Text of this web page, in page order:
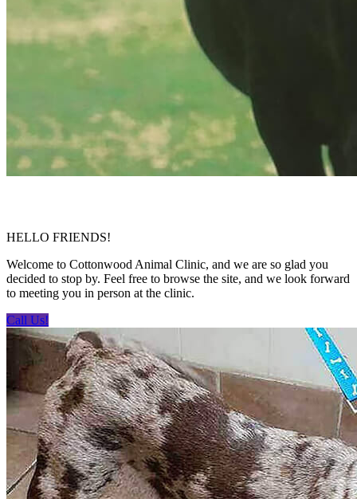
HELLO FRIENDS!
Welcome to Cottonwood Animal Clinic, and we are so glad you
decided to stop by. Feel free to browse the site, and we look forward
to meeting you in person at the clinic.
Call Us!